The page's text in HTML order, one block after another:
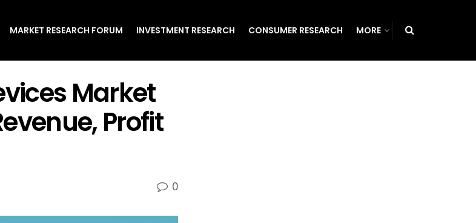
MARKET RESEARCH FORUM INVESTMENT RESEARCH CONSUMER RESEARCH MORE
Market
Profit
0